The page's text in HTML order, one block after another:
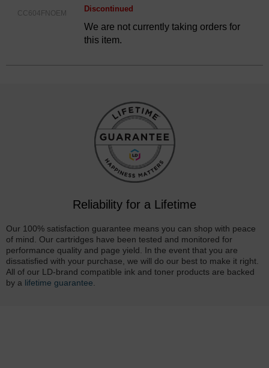
CC604FNOEM
Discontinued
We are not currently taking orders for
this item.
Reliability for a Lifetime
Our 100% satisfaction guarantee means you can shop with peace
of mind. Our cartridges have been tested and monitored for
performance quality and page yield. In the event that you are
dissatisfied with your purchase, we will do our best to make it right.
All of our LD-brand compatible ink and toner products are backed
by a lifetime guarantee